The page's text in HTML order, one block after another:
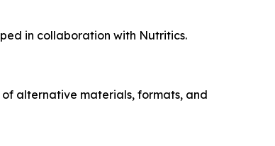
in collaboration with Nutritics.
alternative materials, formats, and